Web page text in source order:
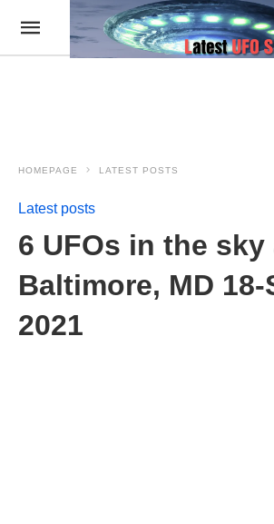
HOMEPAGE LATEST POSTS
Latest posts
6 UFOs in the sky
Baltimore, MD 18-
2021